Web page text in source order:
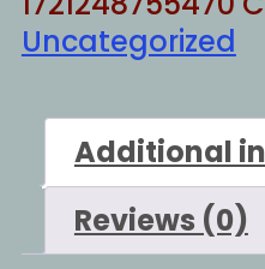
Uncategorized
Additional
Reviews (0)